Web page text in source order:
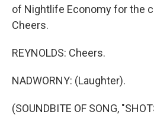
of Nightlife Economy for the
Cheers.
REYNOLDS: Cheers.
NADWORNY: (Laughter).
(SOUNDBITE OF SONG,